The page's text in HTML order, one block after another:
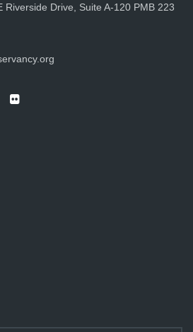
Riverside Drive, Suite A-120 PMB 223